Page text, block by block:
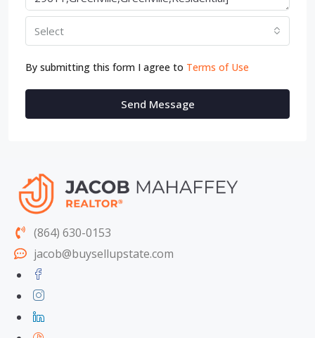
Select
By submitting this form I agree to Terms of Use
Send Message
(864) 630-0153
jacob@buysellupstate.com